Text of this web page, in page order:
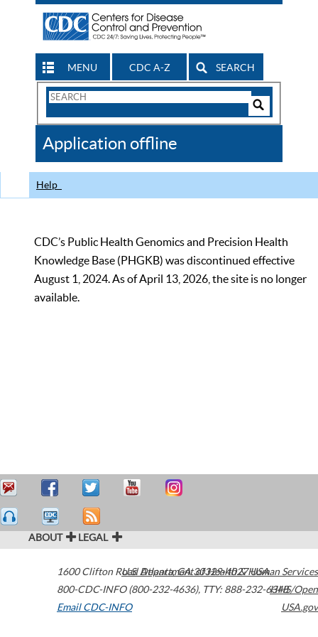
MENU CDC A-Z SEARCH
Search
CDC
Application offline
Help
CDC’s Public Health Genomics and Precision Health
Knowledge Base (PHGKB) was discontinued effective
August 1, 2024. As of April 13, 2026, the site is no longer
available.
ABOUT LEGAL
1600 Clifton Road Atlanta,GA30329-4027USA
800-CDC-INFO (800-232-4636), TTY: 888-232-6348
Email CDC-INFO
U.S. Department of Health & Human Services
HHS/Open
USA.gov